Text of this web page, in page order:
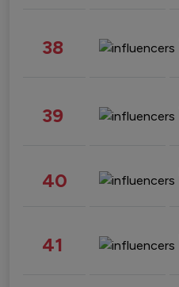
38
39
40
41